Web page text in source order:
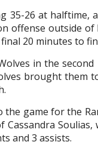
35-26 at halftime,
offense outside
20 minutes to
in the
brought them
the game for the
and 3 assists.